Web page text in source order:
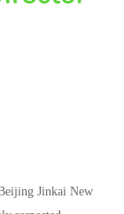
Jinkai New